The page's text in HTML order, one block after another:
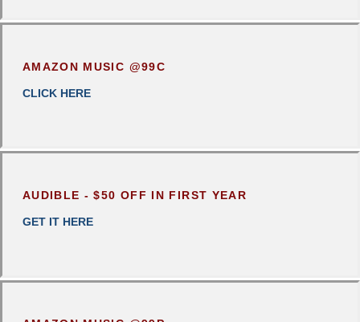
AMAZON MUSIC @99C
CLICK HERE
AUDIBLE - $50 OFF IN FIRST YEAR
GET IT HERE